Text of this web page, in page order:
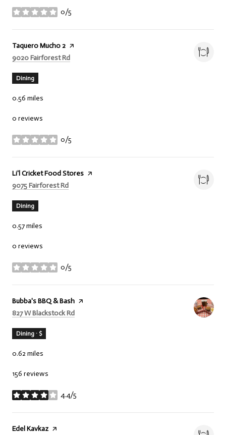
0/5
stars
Visit the
Taquero Mucho 2 page on Yelp
Search
9020 Fairforest Rd
Dining
0.56 miles
0 reviews
0/5
stars
Visit the
Li'l Cricket Food Stores page on Yelp
Search
9075 Fairforest Rd
Dining
0.57miles
0 reviews
0/5
stars
Visit the
Bubba's BBQ & Bash page on Yelp
Search
827 W Blackstock Rd
Dining · $
0.62 miles
156 reviews
4.4/5
stars
Visit the
Edel Kavkaz page on Yelp